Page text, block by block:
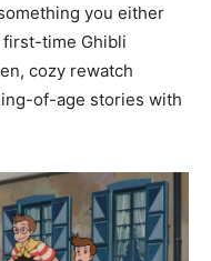
you either
first-time Ghibli
cozy rewatch
of-age stories with